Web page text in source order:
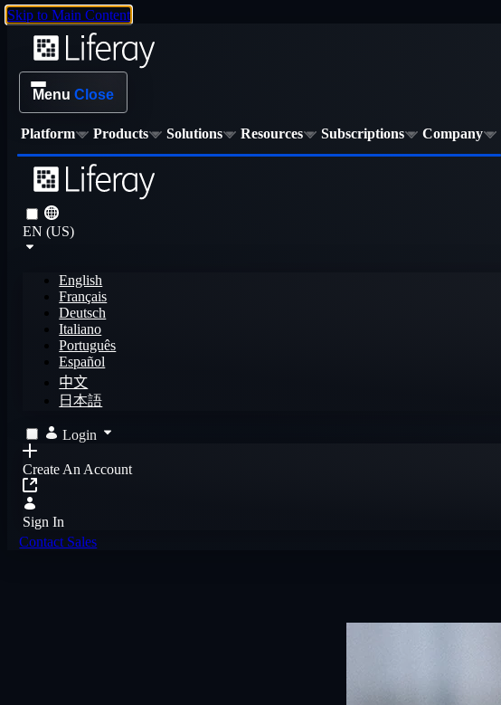
Skip to Main Content
Menu Close
Platform Products Solutions Resources Subscriptions Company
EN (US)
English
Français
Deutsch
Italiano
Português
Español
中文
日本語
Login
Create An Account
Sign In
Contact Sales